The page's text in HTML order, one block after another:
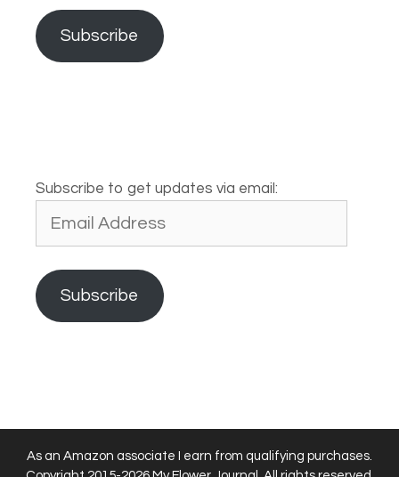
Subscribe
Subscribe to get updates via email:
Address
Subscribe
As an Amazon associate I earn from qualifying purchases.